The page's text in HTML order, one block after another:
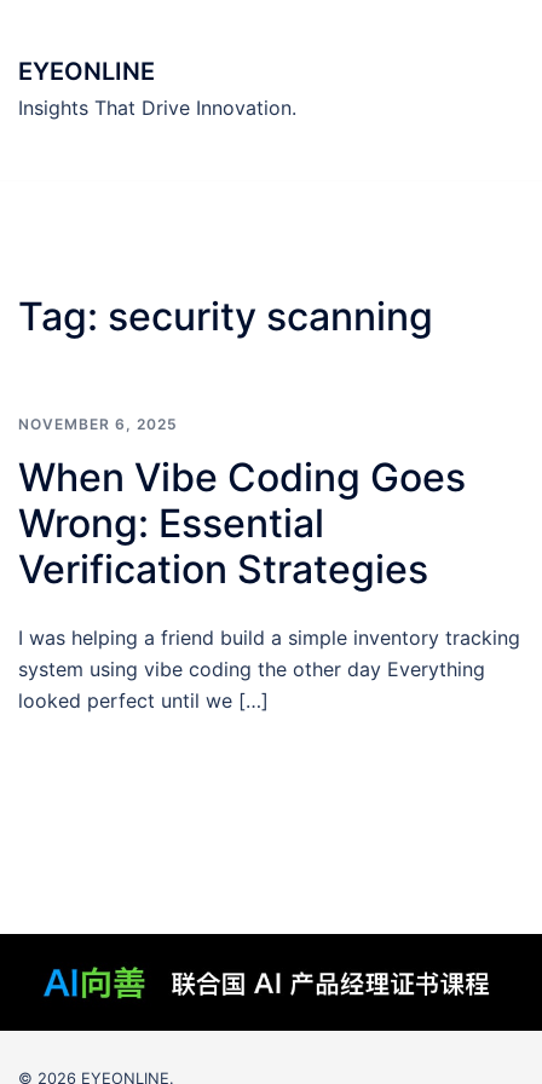
content
EYEONLINE
Insights That Drive Innovation.
Tag: security scanning
NOVEMBER 6, 2025
When Vibe Coding Goes
Wrong: Essential
Verification Strategies
I was helping a friend build a simple inventory tracking
system using vibe coding the other day Everything
looked perfect until we […]
© 2026 EYEONLINE.